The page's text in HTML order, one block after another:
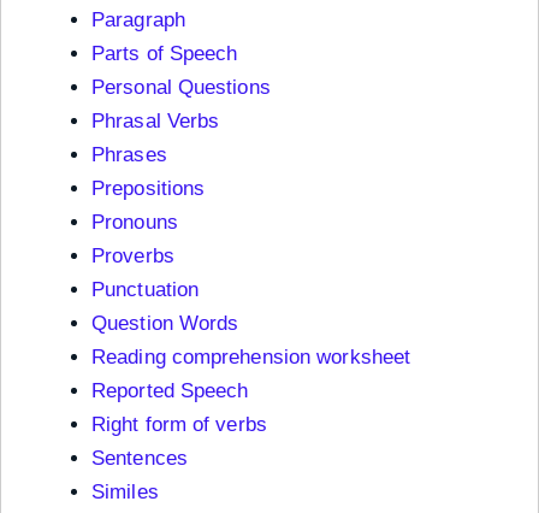
Paragraph
Parts of Speech
Personal Questions
Phrasal Verbs
Phrases
Prepositions
Pronouns
Proverbs
Punctuation
Question Words
Reading comprehension worksheet
Reported Speech
Right form of verbs
Sentences
Similes